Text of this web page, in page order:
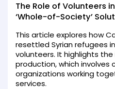
The Role of Volunteers
‘Whole-of-Society’
This article explores how
resettled Syrian refugees
volunteers. It highlights
production, which involves
organizations working
services.